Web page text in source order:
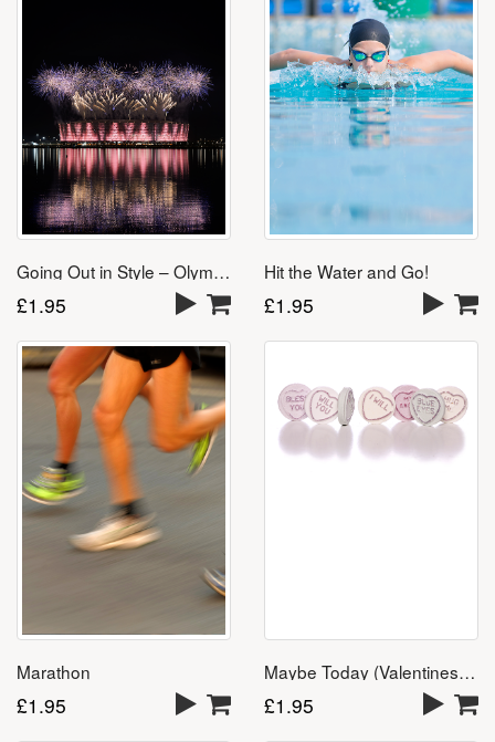
Going Out in Style – Olympics Song
£1.95
Hit the Water and Go!
£1.95
Marathon
£1.95
Maybe Today (Valentines Day Song) – Download
£1.95